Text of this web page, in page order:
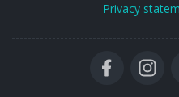
Privacy